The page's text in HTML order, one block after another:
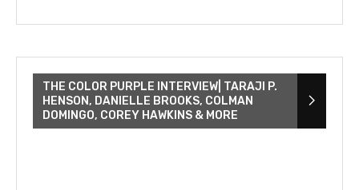
THE COLOR PURPLE INTERVIEW| TARAJI P.
HENSON, DANIELLE BROOKS, COLMAN
DOMINGO, COREY HAWKINS & MORE